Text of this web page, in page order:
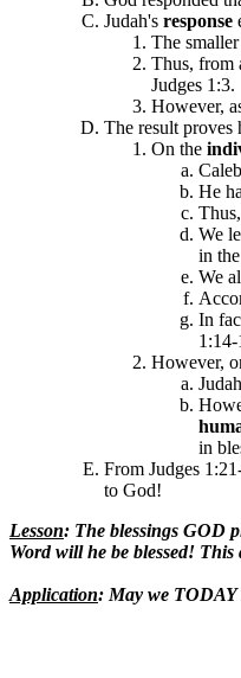
Judah's response
The
Thus, from
Judges 1:3.
However,
The result proves
On the
He
We
in
We
In
However,
in
From Judges
to God!
Lesson: The blessings GOD
Word will he be blessed!
Application: May we